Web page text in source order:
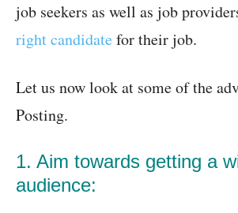
job seekers as well as job
right candidate for their job.
Let us now look at some of the
Posting.
1. Aim towards getting a
audience: